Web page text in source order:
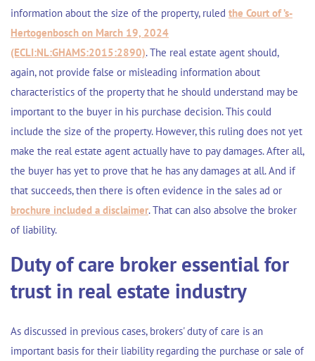
information about the size of the property, ruled the Court of ’s-
Hertogenbosch on March 19, 2024
(ECLI:NL:GHAMS:2015:2890). The real estate agent should,
again, not provide false or misleading information about
characteristics of the property that he should understand may be
important to the buyer in his purchase decision. This could
include the size of the property. However, this ruling does not yet
make the real estate agent actually have to pay damages. After all,
the buyer has yet to prove that he has any damages at all. And if
that succeeds, then there is often evidence in the sales ad or
brochure included a disclaimer. That can also absolve the broker
of liability.
Duty of care broker essential for
trust in real estate industry
As discussed in previous cases, brokers' duty of care is an
important basis for their liability regarding the purchase or sale of